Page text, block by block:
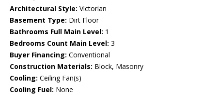
Architectural Style: Victorian
Basement Type: Dirt Floor
Bathrooms Full Main Level: 1
Bedrooms Count Main Level: 3
Buyer Financing: Conventional
Construction Materials: Block, Masonry
Cooling: Ceiling Fan(s)
Cooling Fuel: None